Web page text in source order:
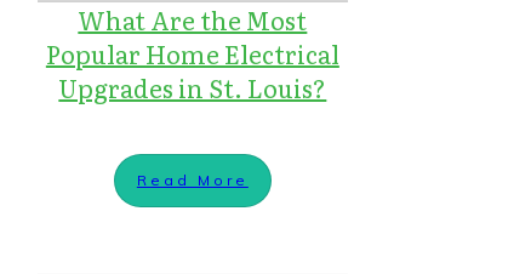
What Are the Most
Popular Home Electrical
Upgrades in St. Louis?
Read More